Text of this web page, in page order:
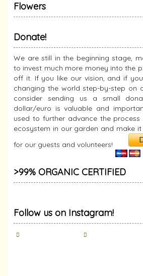
Flowers
Donate!
We are still in the beginning stage,
to invest much more money into the
off it. If you like our vision, and if
changing the world step-by-step on
consider sending us a small
dollar/euro is valuable and
used to further advance the
ecosystem in our garden and make
for our guests and volunteers!
>99% ORGANIC CERTIFIED
Follow us on Instagram!